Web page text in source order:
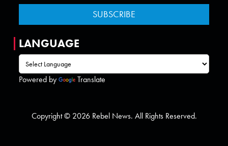
LANGUAGE
Powered by Translate
Copyright © 2026 Rebel News. All Rights Reserved.